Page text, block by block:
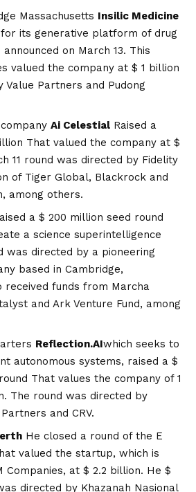
Massachusetts Insilic Medicine
for its generative platform of drug
on March 13. This
valued the company at $ 1 billion
Value Partners and Pudong
Ai Celestial Raised a
That valued the company at $
11 round was directed by Fidelity
of Tiger Global, Blackrock and
among others.
a $ 200 million seed round
a science superintelligence
was directed by a pioneering
based in Cambridge,
received funds from Marcha
and Ark Venture Fund, among
Reflection.AIwhich seeks to
autonomous systems, raised a $
That values ​​the company of 1
The round was directed by
and CRV.
He closed a round of the E
valued the startup, which is
Companies, at $ 2.2 billion. He $
directed by Khazanah Nasional